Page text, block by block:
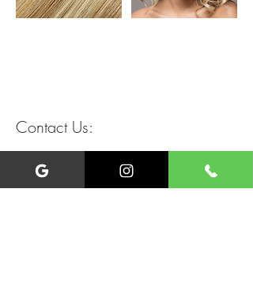
Contact Us:
liverpoolmobilehairdressing@gmail.com